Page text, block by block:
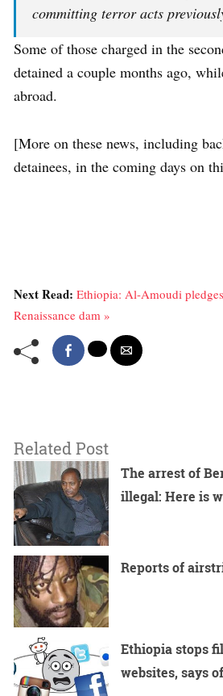
committing terror acts
Some of those charged in the
detained a couple months ago,
abroad.
[More on these news, including
detainees, in the coming days on
Next Read: Ethiopia: Al-Amoudi
Renaissance dam »
Related Post
The arrest of
illegal: Here is
Reports of
Ethiopia stops
websites, says